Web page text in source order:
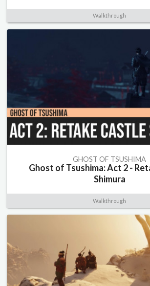
Walkthrough
GHOST OF TSUSHIMA
Ghost of Tsushima: Act 2 -
Shimura
Walkthrough